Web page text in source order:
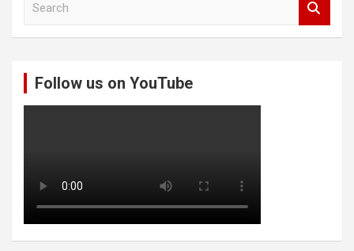
Follow us on YouTube